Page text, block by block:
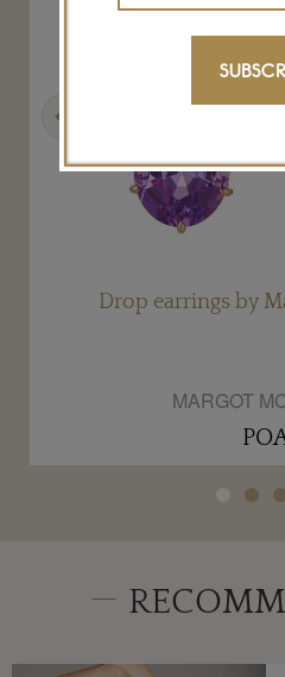
Drop earrings by
MARGOT